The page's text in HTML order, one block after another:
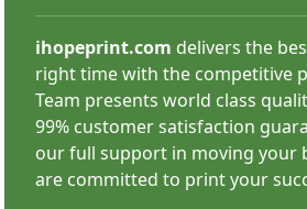
SHOP NOW
ihopeprint.com delivers the
right time with the competitive
Team presents world class
99% customer satisfaction
our full support in moving your
are committed to print your